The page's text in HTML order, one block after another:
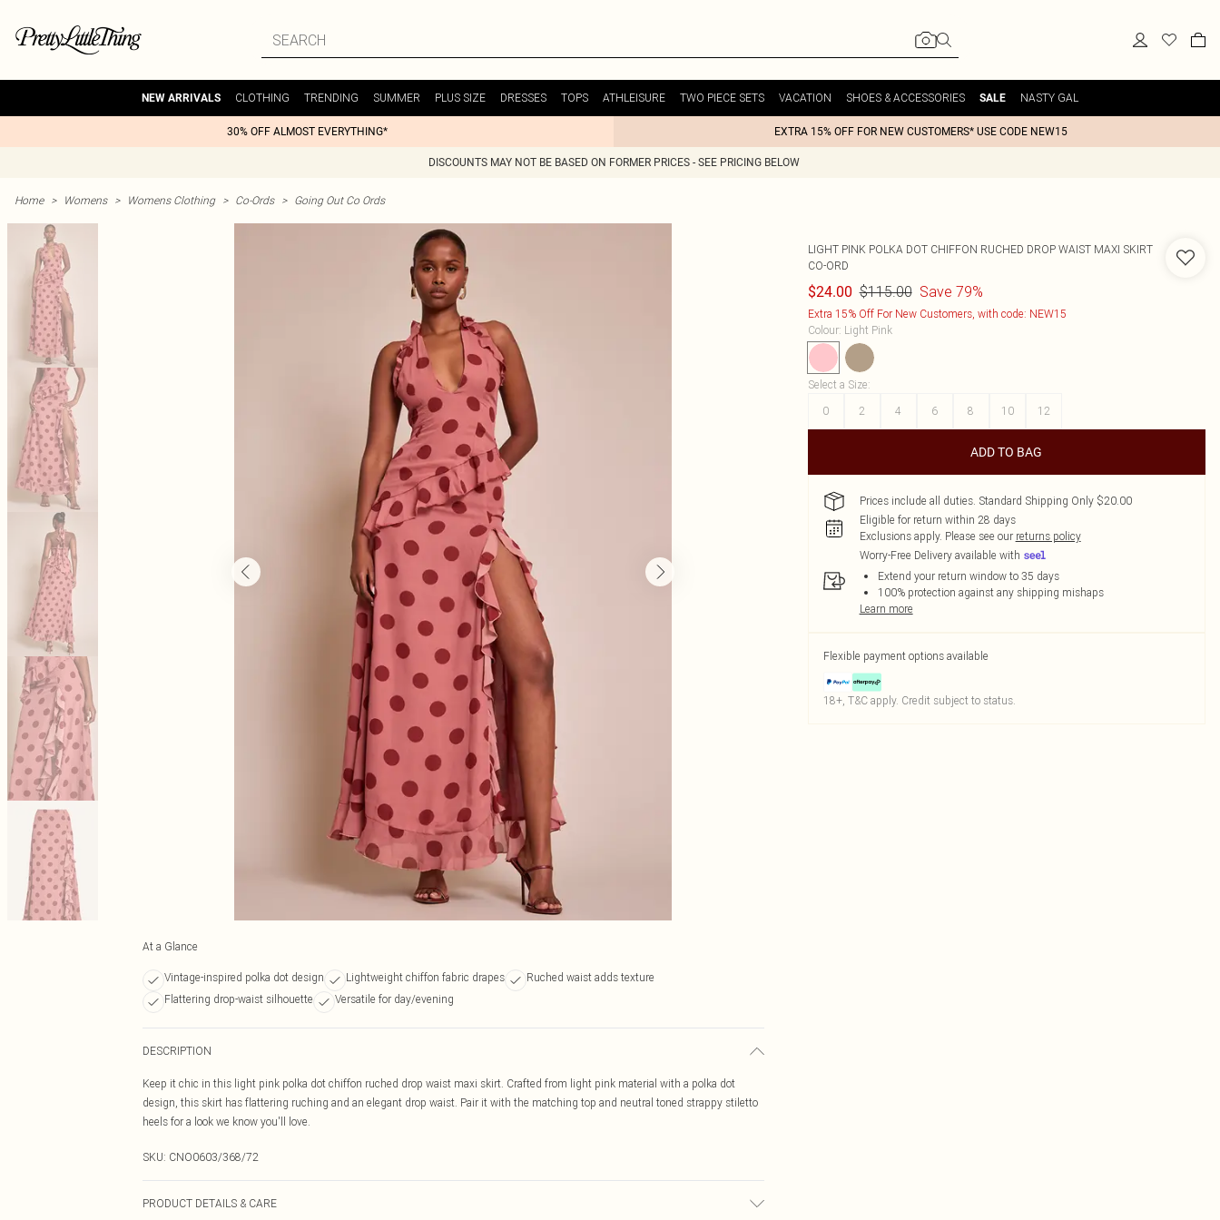
NEW ARRIVALS CLOTHING TRENDING SUMMER PLUS SIZE DRESSES TOPS ATHLEISURE TWO PIECE SETS VACATION SHOES & ACCESSORIES SALE NASTY GAL
30% OFF ALMOST EVERYTHING* EXTRA 15% OFF FOR NEW CUSTOMERS* USE CODE NEW15
DISCOUNTS MAY NOT BE BASED ON FORMER PRICES - SEE PRICING BELOW
Home > Womens > Womens Clothing > Co-Ords > Going Out Co Ords
At a Glance
Vintage-inspired polka dot design Lightweight chiffon fabric drapes
Ruched waist adds texture
Flattering drop-waist silhouette
Versatile for day/evening
DESCRIPTION
Keep it chic in this light pink polka dot chiffon ruched drop waist maxi skirt. Crafted from light pink material with a polka dot
design, this skirt has flattering ruching and an elegant drop waist. Pair it with the matching top and neutral toned strappy stiletto
heels for a look we know you'll love.
SKU: CNO0603/368/72
PRODUCT DETAILS & CARE
LIGHT PINK POLKA DOT CHIFFON RUCHED DROP WAIST MAXI SKIRT
CO-ORD
$24.00 $115.00 Save 79%
Extra 15% Off For New Customers, with code: NEW15
Colour: Light Pink
Select a Size:
0
2 4 6 8 10 12
ADD TO BAG
Prices include all duties. Standard Shipping Only $20.00
Eligible for return within 28 days
Exclusions apply. Please see our returns policy
Worry-Free Delivery available with
Extend your return window to 35 days
100% protection against any shipping mishaps
Learn more
Flexible payment options available
18+, T&C apply. Credit subject to status.